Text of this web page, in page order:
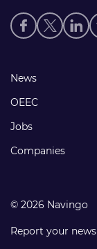
Social
media
Footer
links
News
OEEC
Jobs
Companies
© 2026 Navingo
Report your news